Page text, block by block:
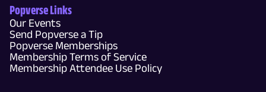
Popverse Links
Our Events
Send Popverse a Tip
Popverse Memberships
Membership Terms of Service
Membership Attendee Use Policy